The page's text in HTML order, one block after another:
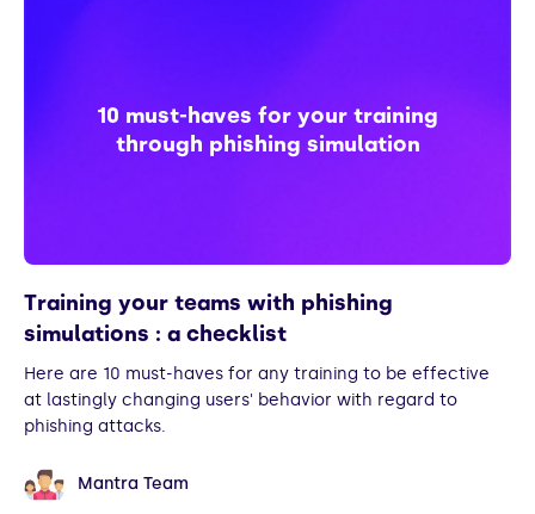
10 must-haves for your training
through phishing simulation
Training your teams with phishing
simulations : a checklist
Here are 10 must-haves for any training to be effective
at lastingly changing users' behavior with regard to
phishing attacks.
Mantra Team